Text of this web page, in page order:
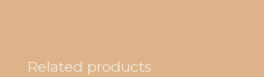
Related products
Quick view